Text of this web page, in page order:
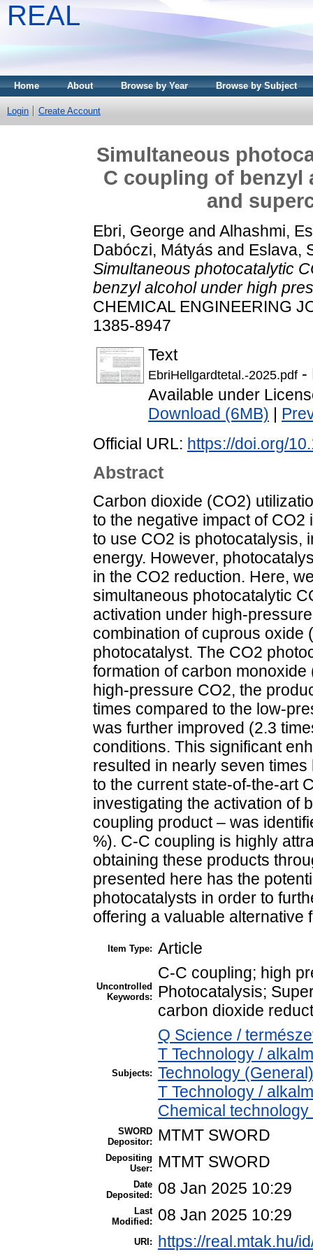
REAL
Home About Browse by Year Browse by Subject
Login Create Account
Simultaneous
C coupling of benzyl
and
Ebri, George and Alhashmi,
Dabóczi, Mátyás and Eslava,
Simultaneous photocatalytic
benzyl alcohol under high
CHEMICAL ENGINEERING
1385-8947
Text
EbriHellgardtetal.-2025.pdf -
Available under
Download (6MB)
Official URL: https://doi.org/
Abstract
Carbon dioxide (CO2)
to the negative impact of
to use CO2 is photocatalysis,
energy. However,
in the CO2 reduction. Here,
simultaneous photocatalytic
activation under high-
combination of cuprous oxide
photocatalyst. The CO2
formation of carbon
high-pressure CO2, the
times compared to the low-
was further improved (2.3
conditions. This significant
resulted in nearly seven
to the current state-of-the-art
investigating the activation of
coupling product – was
%). C-C coupling is highly
obtaining these products
presented here has the
photocatalysts in order to
offering a valuable alternative
Item Type: Article
Uncontrolled
Keywords:
C-C coupling; high
Photocatalysis;
carbon dioxide
Subjects:
Q Science /
T Technology /
Technology
T Technology /
Chemical
SWORD
Depositor:
MTMT SWORD
Depositing
User:
MTMT SWORD
Date
Deposited:
08 Jan 2025 10:29
Last
Modified:
08 Jan 2025 10:29
URI: https://real.mtak.hu/